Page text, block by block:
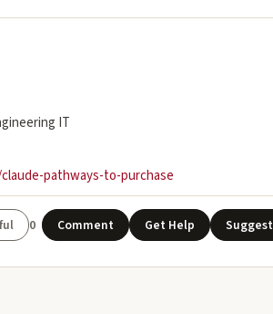
IT
pathways-to-purchase
0 Comment Get Help